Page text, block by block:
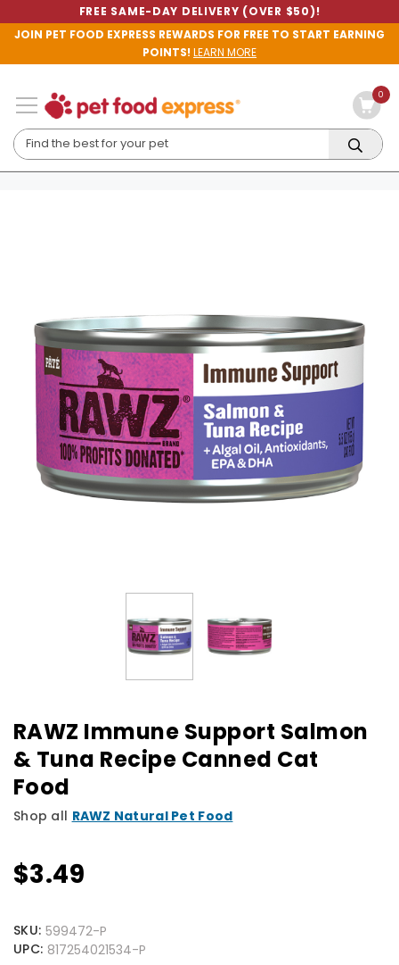
FREE SAME-DAY DELIVERY (OVER $50)!
JOIN PET FOOD EXPRESS REWARDS FOR FREE TO START EARNING
POINTS!LEARN MORE
0
RAWZ Immune Support Salmon
& Tuna Recipe Canned Cat
Food
Shop all RAWZ Natural Pet Food
$3.49
SKU: 599472-P
UPC: 817254021534-P